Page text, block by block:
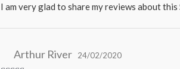
out of 5
I am very glad to share my reviews about
Arthur River 24/02/2020